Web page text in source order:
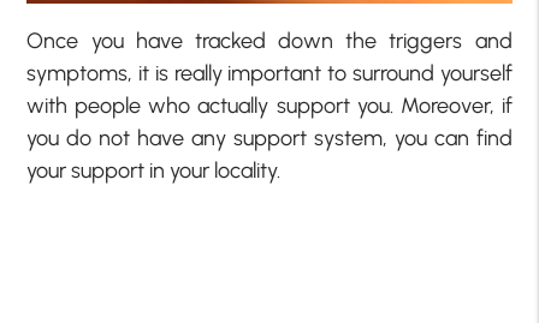
Once you have tracked down the triggers and
symptoms, it is really important to surround yourself
with people who actually support you. Moreover, if
you do not have any support system, you can find
your support in your locality.